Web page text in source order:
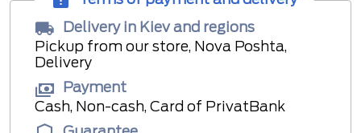
Delivery in Kiev and regions
Pickup from our store, Nova Poshta,
Delivery
Payment
Cash, Non-cash, Card of PrivatBank